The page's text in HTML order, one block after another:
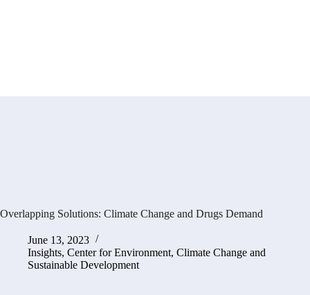
Overlapping Solutions: Climate Change and Drugs Demand
June 13, 2023
Insights, Center for Environment, Climate Change and
Sustainable Development